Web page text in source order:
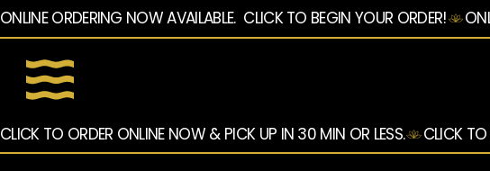
ONLINE ORDERING NOW AVAILABLE.  CLICK TO BEGIN YOUR ORDER!
CLICK TO ORDER ONLINE NOW & PICK UP IN 30 MIN OR LESS.